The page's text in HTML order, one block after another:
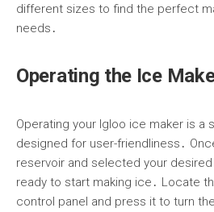
different sizes to find the perfect
needs․
Operating the Ice
Operating your Igloo ice maker is a
designed for user-friendliness․
reservoir and selected your
ready to start making ice․ Locate
control panel and press it to turn